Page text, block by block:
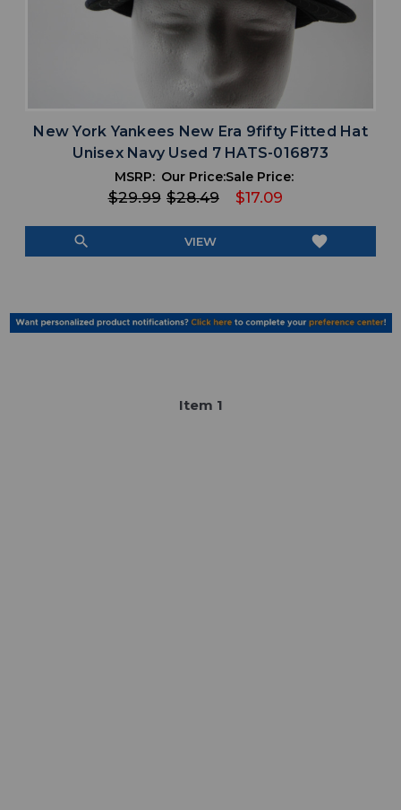
New York Yankees New Era 9fifty Fitted Hat
Unisex Navy Used 7 HATS-016873
MSRP:
$29.99
Our Price:
$28.49
Sale Price:
$17.09
search VIEW favorite
Item 1